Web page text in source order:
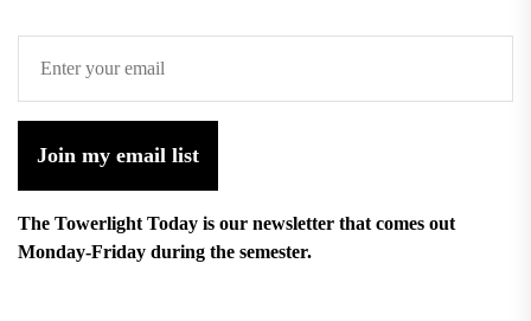
Join my email list
The Towerlight Today is our newsletter that comes out
Monday-Friday during the semester.